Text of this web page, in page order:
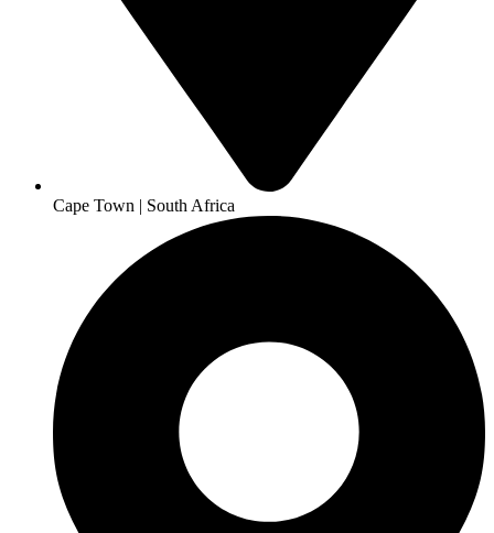
Cape Town | South Africa